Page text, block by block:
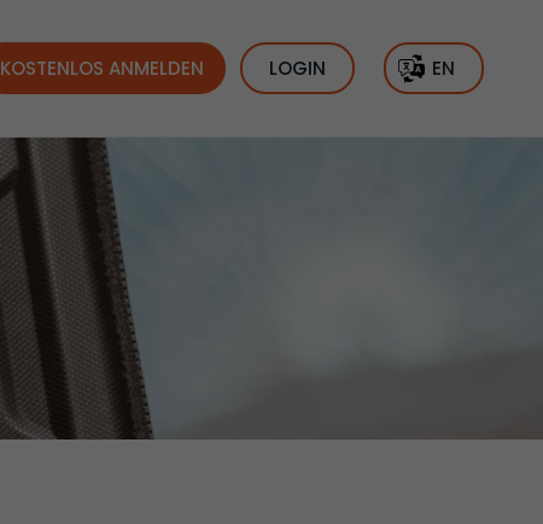
KOSTENLOS ANMELDEN LOGIN EN